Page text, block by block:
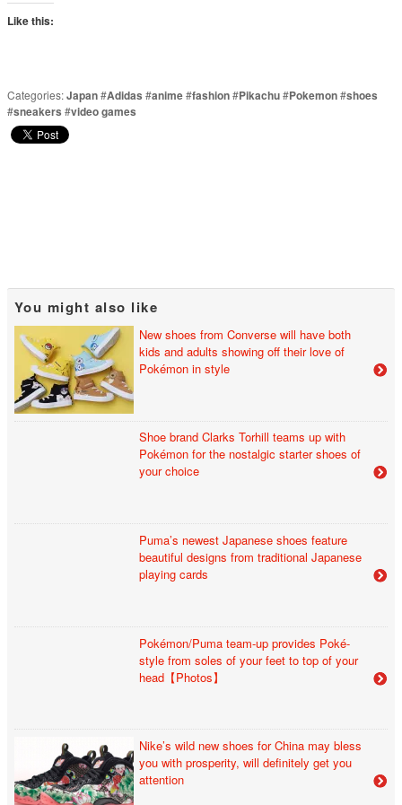
Like this:
Categories:Japan#Adidas #anime#fashion#Pikachu#Pokemon#shoes
#sneakers #video games
You might also like
New shoes from Converse will have both
kids and adults showing off their love of
Pokémon in style
Shoe brand Clarks Torhill teams up with
Pokémon for the nostalgic starter shoes of
your choice
Puma’s newest Japanese shoes feature
beautiful designs from traditional Japanese
playing cards
Pokémon/Puma team-up provides Poké-
style from soles of your feet to top of your
head【Photos】
Nike’s wild new shoes for China may bless
you with prosperity, will definitely get you
attention